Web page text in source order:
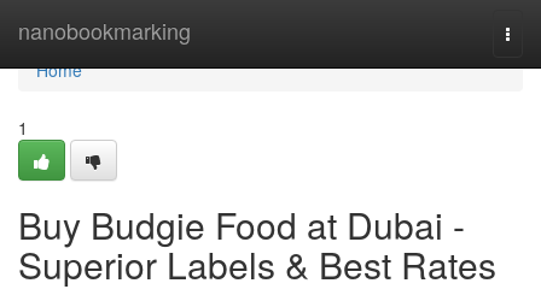
nanobookmarking
Home
Home
1
Buy Budgie Food at Dubai -
Superior Labels & Best Rates